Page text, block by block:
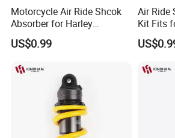
Motorcycle Air Ride Shcok
Absorber for Harley
Davidson Softail Harley
Custom Set
US$0.99
Air Ride
Kit Fits
Flstc